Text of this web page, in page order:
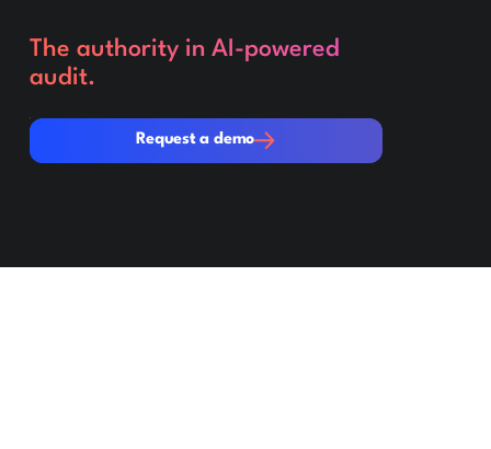
The authority in AI-powered
audit.
Request a demo
Request a demo